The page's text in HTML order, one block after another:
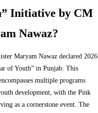
Initiative by CM
Nawaz?
Maryam Nawaz declared 2026
of Youth” in Punjab. This
multiple programs
development, with the Pink
as a cornerstone event. The